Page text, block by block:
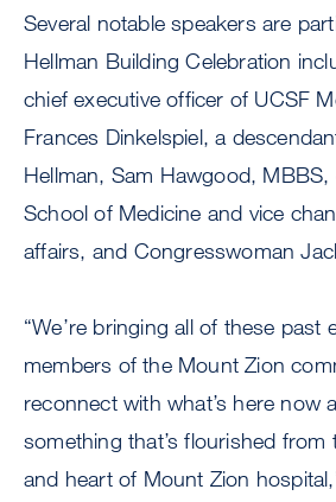
Several notable speakers are
Hellman Building Celebration
chief executive officer of UCSF
Frances Dinkelspiel, a
Hellman, Sam Hawgood,
School of Medicine and vice
affairs, and Congresswoman
“We’re bringing all of these past
members of the Mount Zion
reconnect with what’s here now
something that’s flourished from
and heart of Mount Zion